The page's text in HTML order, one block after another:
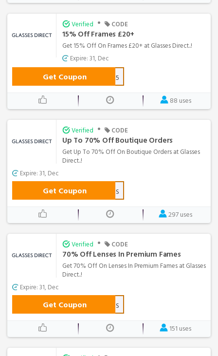
Verified • CODE
15% Off Frames £20+
Get 15% Off On Frames £20+ at Glasses Direct..!
Expire: 31, Dec
Get Coupon GLASSES15
88 uses
Verified • CODE
Up To 70% Off Boutique Orders
Get Up To 70% Off On Boutique Orders at Glasses
Direct..!
Expire: 31, Dec
Get Coupon BTQLENS
297 uses
Verified • CODE
70% Off Lenses In Premium Fames
Get 70% Off On Lenses In Premium Fames at Glasses
Direct..!
Expire: 31, Dec
Get Coupon PDLENS
151 uses